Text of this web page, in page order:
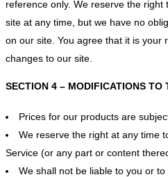
reference only. We reserve the
site at any time, but we have no
on our site. You agree that it is your
changes to our site.
SECTION 4 – MODIFICATIONS TO
Prices for our products are
We reserve the right at any time
Service (or any part or content
We shall not be liable to you or